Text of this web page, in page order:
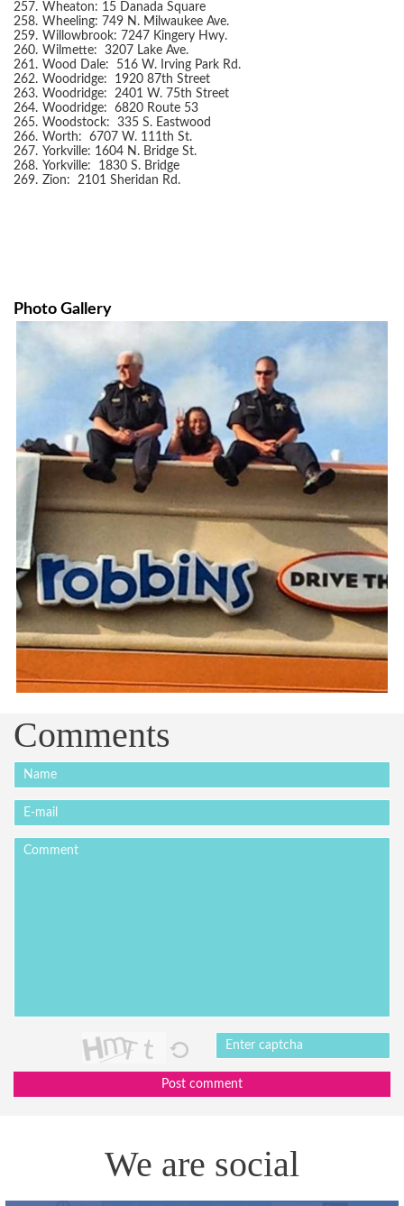
257. Wheaton: 15 Danada Square
258. Wheeling: 749 N. Milwaukee Ave.
259. Willowbrook: 7247 Kingery Hwy.
260. Wilmette: 3207 Lake Ave.
261. Wood Dale: 516 W. Irving Park Rd.
262. Woodridge: 1920 87th Street
263. Woodridge: 2401 W. 75th Street
264. Woodridge: 6820 Route 53
265. Woodstock: 335 S. Eastwood
266. Worth: 6707 W. 111th St.
267. Yorkville: 1604 N. Bridge St.
268. Yorkville: 1830 S. Bridge
269. Zion: 2101 Sheridan Rd.
Photo Gallery
Comments
Post comment
We are social